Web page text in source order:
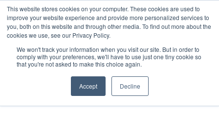
This website stores cookies on your computer. These cookies are used to
improve your website experience and provide more personalized services to
you, both on this website and through other media. To find out more about the
cookies we use, see our Privacy Policy.
We won't track your information when you visit our site. But in order to
comply with your preferences, we'll have to use just one tiny cookie so
that you're not asked to make this choice again.
Accept Decline
Jet Investor Asia – September 15-16 2026 Corporate
ABOUT CONTACT
ADVERTISE AND SPONSOR
Search
Search